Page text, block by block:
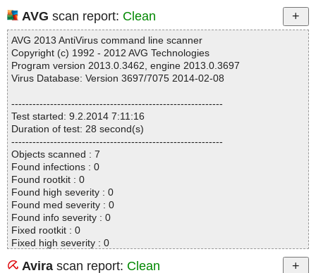
LispIDE.zip|>LispIDE_Setup.exe|>{app}\CLHS.chm|>toc.hhc OK
LispIDE.zip|>LispIDE_Setup.exe|>{app}\CLHS.chm|>#SYSTEM O
K
LispIDE.zip|>LispIDE_Setup.exe|>{app}\CLHS.chm|>Index.hhk O
K
LispIDE.zip|>LispIDE_Setup.exe|>{app}\CLHS.chm|>FrontMatter\i
LispIDE.zip|>LispIDE_Setup.exe|>{app}\CLHS.chm|>FrontMatter\i
ndex-text.html OK
LispIDE.zip|>LispIDE_Setup.exe|>{app}\CLHS.chm|>Data\CLInde
x.class OK
LispIDE.zip|>LispIDE_Setup.exe|>{app}\CLHS.chm|>Data\Symbol
-Table.text OK
LispIDE.zip|>LispIDE_Setup.exe|>{app}\CLHS.chm|>FrontMatter
\Starting-Points.html OK
LispIDE.zip|>LispIDE_Setup.exe|>{app}\CLHS.chm|>FrontMatter
\Highlights.html OK
LispIDE.zip|>LispIDE_Setup.exe|>{app}\CLHS.chm|>FrontMatter
\Chapter-Index.html OK
LispIDE.zip|>LispIDE_Setup.exe|>{app}\CLHS.chm|>FrontMatter
AVG scan report: Clean
AVG 2013 AntiVirus command line scanner
Copyright (c) 1992 - 2012 AVG Technologies
Program version 2013.0.3462, engine 2013.0.3697
Virus Database: Version 3697/7075 2014-02-08
------------------------------------------------------------
Test started: 9.2.2014 7:11:16
Duration of test: 28 second(s)
------------------------------------------------------------
Objects scanned : 7
Found infections : 0
Found rootkit : 0
Found high severity : 0
Found med severity : 0
Found info severity : 0
Fixed rootkit : 0
Fixed high severity : 0
Fixed info severity : 0
Avira scan report: Clean